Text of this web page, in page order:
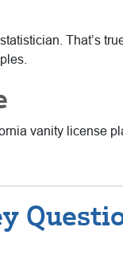
That’s
vanity license